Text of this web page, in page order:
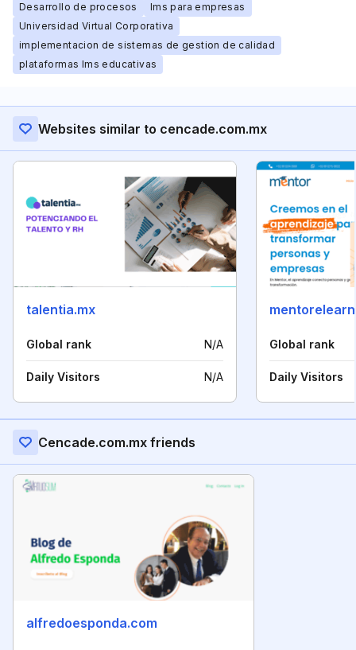
Desarrollo de procesos
lms para empresas
Universidad Virtual Corporativa
implementacion de sistemas de gestion de calidad
plataformas lms educativas
Websites similar to cencade.com.mx
talentia.mx
Global rank N/A
Daily Visitors N/A
Global rank
Daily Visitors
Cencade.com.mx friends
alfredoesponda.com